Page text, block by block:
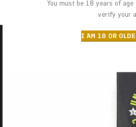
You must be 18 years of
verify your
I AM 18 OR
HOME